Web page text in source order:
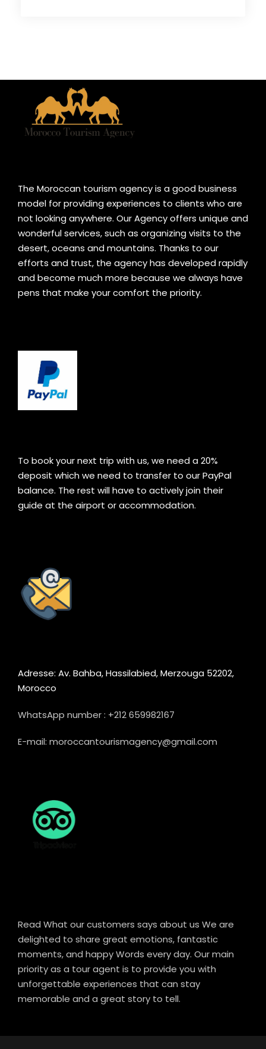
The Moroccan tourism agency is a good business
model for providing experiences to clients who are
not looking anywhere. Our Agency offers unique and
wonderful services, such as organizing visits to the
desert, oceans and mountains. Thanks to our
efforts and trust, the agency has developed rapidly
and become much more because we always have
pens that make your comfort the priority.
To book your next trip with us, we need a 20%
deposit which we need to transfer to our PayPal
balance. The rest will have to actively join their
guide at the airport or accommodation.
Adresse: Av. Bahba, Hassilabied, Merzouga 52202,
Morocco
WhatsApp number : +212 659982167
E-mail: moroccantourismagency@gmail.com
Read What our customers says about us We are
delighted to share great emotions, fantastic
moments, and happy Words every day. Our main
priority as a tour agent is to provide you with
unforgettable experiences that can stay
memorable and a great story to tell.